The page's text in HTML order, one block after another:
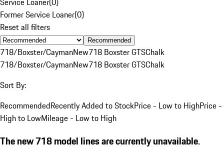
Former Service Loaner(0)
Reset all filters
Recommended
718/Boxster/CaymanNew718 Boxster GTSChalk
718/Boxster/CaymanNew718 Boxster GTSChalk
Sort By:
RecommendedRecently Added to StockPrice - Low to HighPrice -
High to LowMileage - Low to High
The new 718 model lines are currently unavailable.